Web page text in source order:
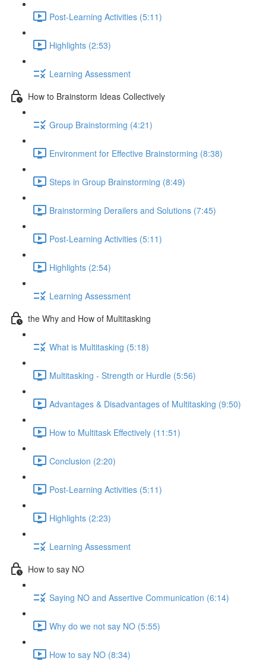
Post-Learning Activities (5:11)
Highlights (2:53)
Learning Assessment
How to Brainstorm Ideas Collectively
Group Brainstorming (4:21)
Environment for Effective Brainstorming (8:38)
Steps in Group Brainstorming (8:49)
Brainstorming Derailers and Solutions (7:45)
Post-Learning Activities (5:11)
Highlights (2:54)
Learning Assessment
the Why and How of Multitasking
What is Multitasking (5:18)
Multitasking - Strength or Hurdle (5:56)
Advantages & Disadvantages of Multitasking (9:50)
How to Multitask Effectively (11:51)
Conclusion (2:20)
Post-Learning Activities (5:11)
Highlights (2:23)
Learning Assessment
How to say NO
Saying NO and Assertive Communication (6:14)
Why do we not say NO (5:55)
How to say NO (8:34)